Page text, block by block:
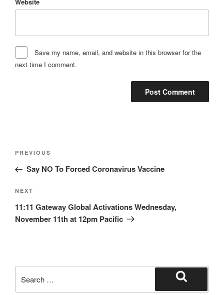
Save my name, email, and website in this browser for the
next time I comment.
Post
Previous
Post
PREVIOUS
Say NO To Forced Coronavirus Vaccine
Next
Post
NEXT
11:11 Gateway Global Activations Wednesday,
November 11th at 12pm Pacific
for: